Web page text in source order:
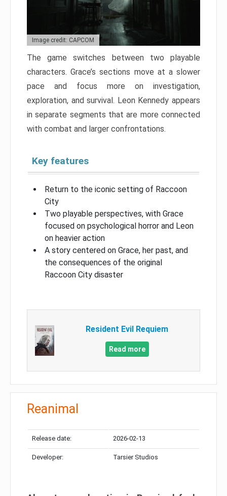
Image credit: CAPCOM
The game switches between two playable
characters. Grace’s sections move at a slower
pace and focus more on investigation,
exploration, and survival. Leon Kennedy appears
in separate segments that are more connected
with combat and larger confrontations.
Key features
Return to the iconic setting of Raccoon
City
Two playable perspectives, with Grace
focused on psychological horror and Leon
on heavier action
A story centered on Grace, her past, and
the consequences of the original
Raccoon City disaster
Resident Evil Requiem
Read more
Reanimal
Release date: 2026-02-13
Developer: Tarsier Studios